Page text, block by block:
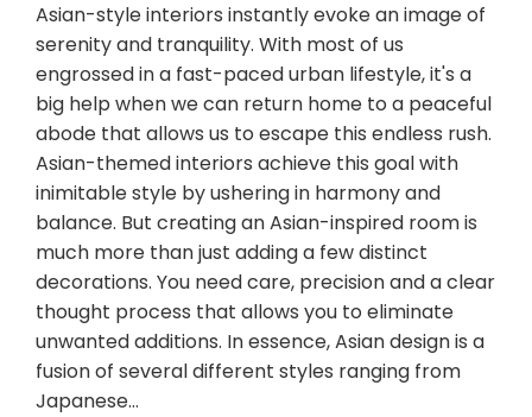
Asian-style interiors instantly evoke an image of
serenity and tranquility. With most of us
engrossed in a fast-paced urban lifestyle, it's a
big help when we can return home to a peaceful
abode that allows us to escape this endless rush.
Asian-themed interiors achieve this goal with
inimitable style by ushering in harmony and
balance. But creating an Asian-inspired room is
much more than just adding a few distinct
decorations. You need care, precision and a clear
thought process that allows you to eliminate
unwanted additions. In essence, Asian design is a
fusion of several different styles ranging from
Japanese…